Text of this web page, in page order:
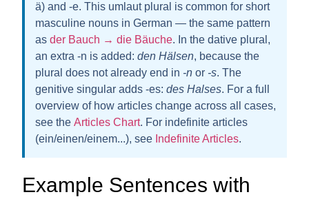
ä) and-e. This umlaut plural is common for short
masculine nouns in German — the same pattern
asder Bauch → die Bäuche. In the dative plural,
an extra-n is added:den Hälsen, because the
plural does not already end in -n or -s. The
genitive singular adds-es:des Halses. For a full
overview of how articles change across all cases,
see theArticles Chart. For indefinite articles
(ein/einen/einem...), see Indefinite Articles.
Example Sentences with